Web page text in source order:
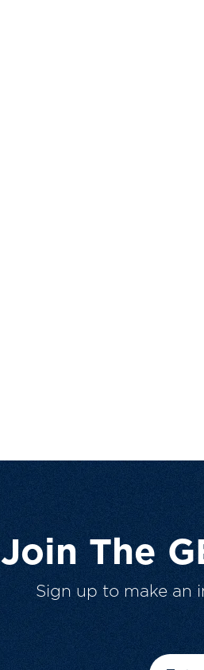
Join The
Sign up to make an